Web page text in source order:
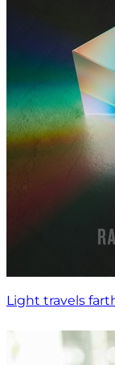
Light travels